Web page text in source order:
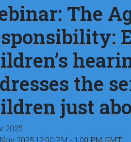
The
the
just
2025
2025 12:00 PM - 1:00 PM GMT